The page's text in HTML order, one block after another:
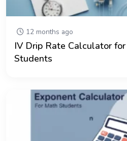
12 months ago
IV Drip Rate Calculator
Students